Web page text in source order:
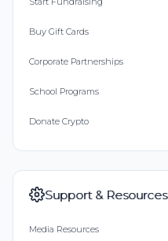
Buy Gift Cards
Corporate Partnerships
School Programs
Donate Crypto
Support & Resources
Media Resources